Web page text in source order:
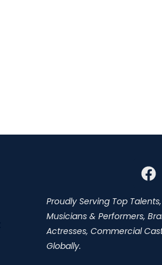
Proudly Serving Top
Musicians & Performers,
Actresses, Commercial
Globally.